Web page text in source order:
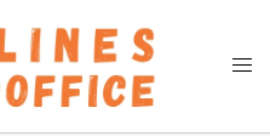
Search